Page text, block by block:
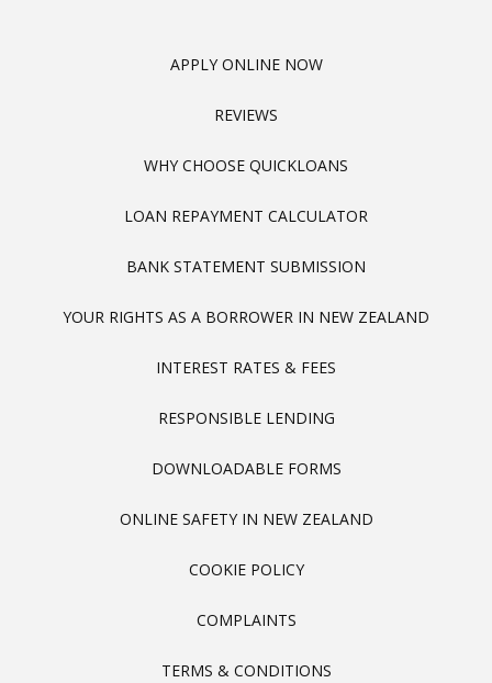
APPLY ONLINE NOW
REVIEWS
WHY CHOOSE QUICKLOANS
LOAN REPAYMENT CALCULATOR
BANK STATEMENT SUBMISSION
YOUR RIGHTS AS A BORROWER IN NEW ZEALAND
INTEREST RATES & FEES
RESPONSIBLE LENDING
DOWNLOADABLE FORMS
ONLINE SAFETY IN NEW ZEALAND
COOKIE POLICY
COMPLAINTS
TERMS & CONDITIONS